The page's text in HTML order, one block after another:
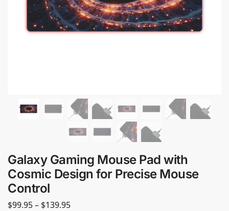
Galaxy Gaming Mouse Pad with
Cosmic Design for Precise Mouse
Control
$99.95– $139.95